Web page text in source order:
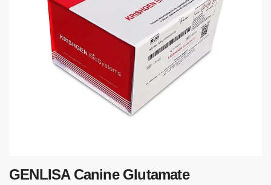
GENLISA Canine Glutamate